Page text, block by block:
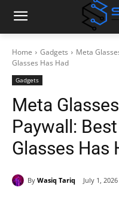
Home Gadgets
Meta
Glasses Has Had
Gadgets
Meta
Paywall:
Glasses Has
By Wasiq Tariq July 1, 2026